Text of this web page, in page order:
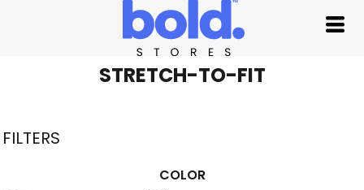
STRETCH-TO-FIT
FILTERS
COLOR